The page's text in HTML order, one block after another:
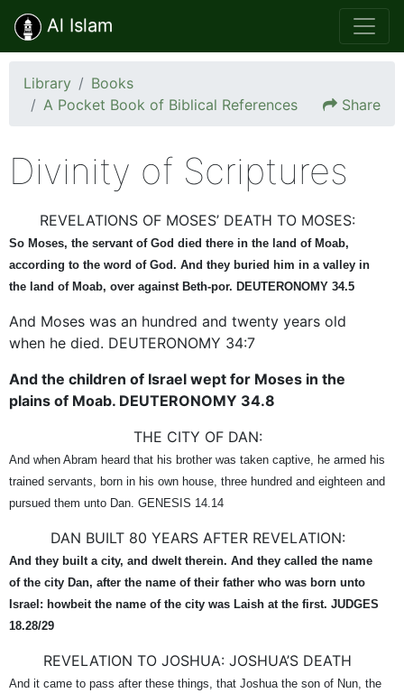
Al Islam
Library
Books
A Pocket Book of Biblical References
Share
Divinity of Scriptures
REVELATIONS OF MOSES’ DEATH TO MOSES:
So Moses, the servant of God died there in the land of Moab,
according to the word of God. And they buried him in a valley in
the land of Moab, over against Beth-por. DEUTERONOMY 34.5
And Moses was an hundred and twenty years old
when he died. DEUTERONOMY 34:7
And the children of Israel wept for Moses in the
plains of Moab. DEUTERONOMY 34.8
THE CITY OF DAN:
And when Abram heard that his brother was taken captive, he armed his
trained servants, born in his own house, three hundred and eighteen and
pursued them unto Dan. GENESIS 14.14
DAN BUILT 80 YEARS AFTER REVELATION:
And they built a city, and dwelt therein. And they called the name
of the city Dan, after the name of their father who was born unto
Israel: howbeit the name of the city was Laish at the first. JUDGES
18.28/29
REVELATION TO JOSHUA: JOSHUA’S DEATH
And it came to pass after these things, that Joshua the son of Nun, the